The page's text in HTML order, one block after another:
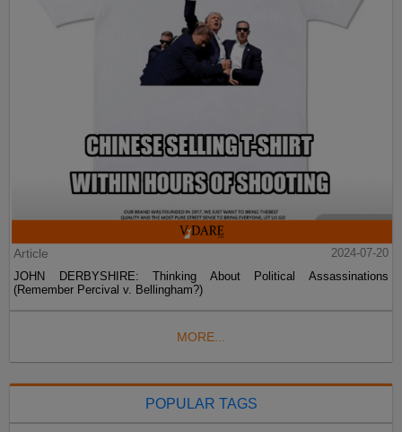
Article
2024-07-20
JOHN DERBYSHIRE: Thinking About Political Assassinations
(Remember Percival v. Bellingham?)
MORE...
POPULAR TAGS